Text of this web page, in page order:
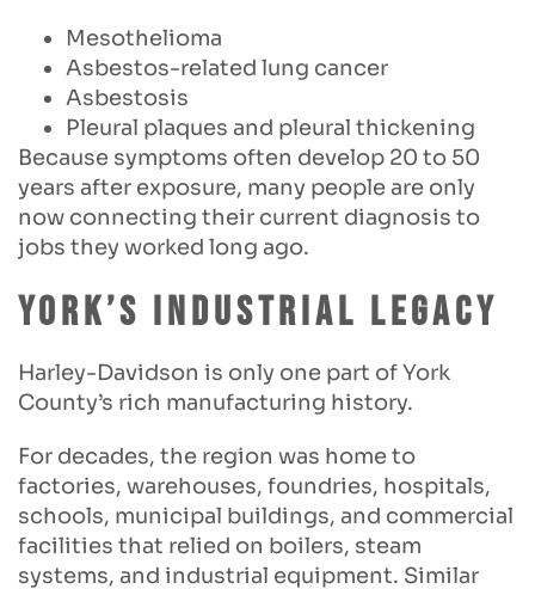
Mesothelioma
Asbestos-related lung cancer
Asbestosis
Pleural plaques and pleural thickening
Because symptoms often develop 20 to 50
years after exposure, many people are only
now connecting their current diagnosis to
jobs they worked long ago.
York’s Industrial Legacy
Harley-Davidson is only one part of York
County’s rich manufacturing history.
For decades, the region was home to
factories, warehouses, foundries, hospitals,
schools, municipal buildings, and commercial
facilities that relied on boilers, steam
systems, and industrial equipment. Similar